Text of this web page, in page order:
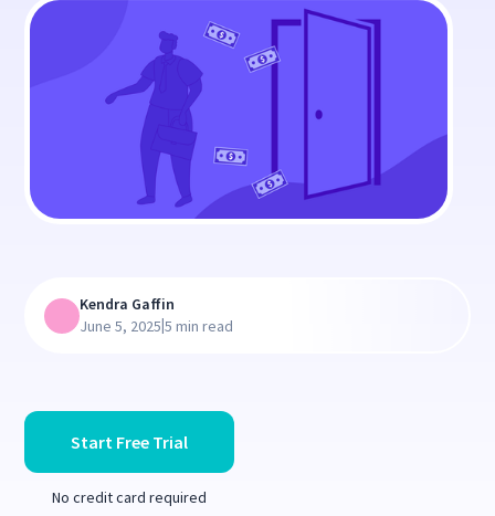
Start Free Trial
No credit card required
Kendra Gaffin
June 5, 2025|5 min read